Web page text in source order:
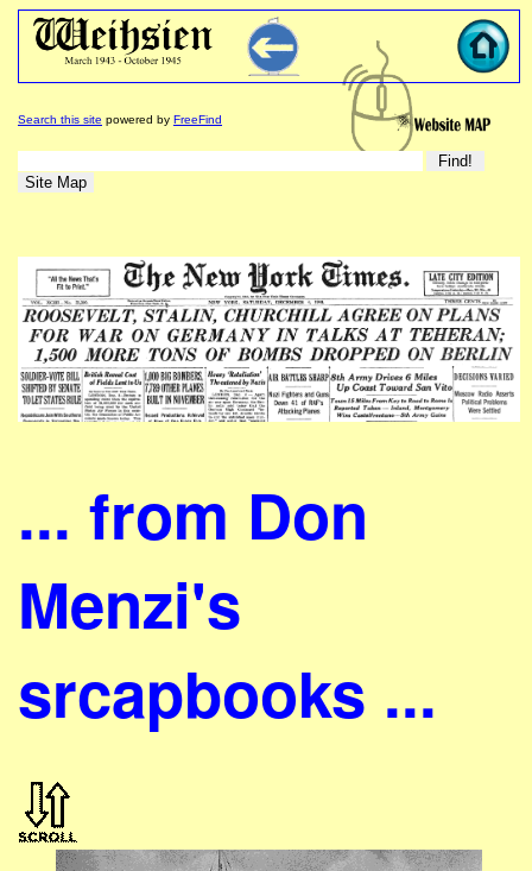
Search this site powered by FreeFind
... from Don
Menzi's
srcapbooks ...